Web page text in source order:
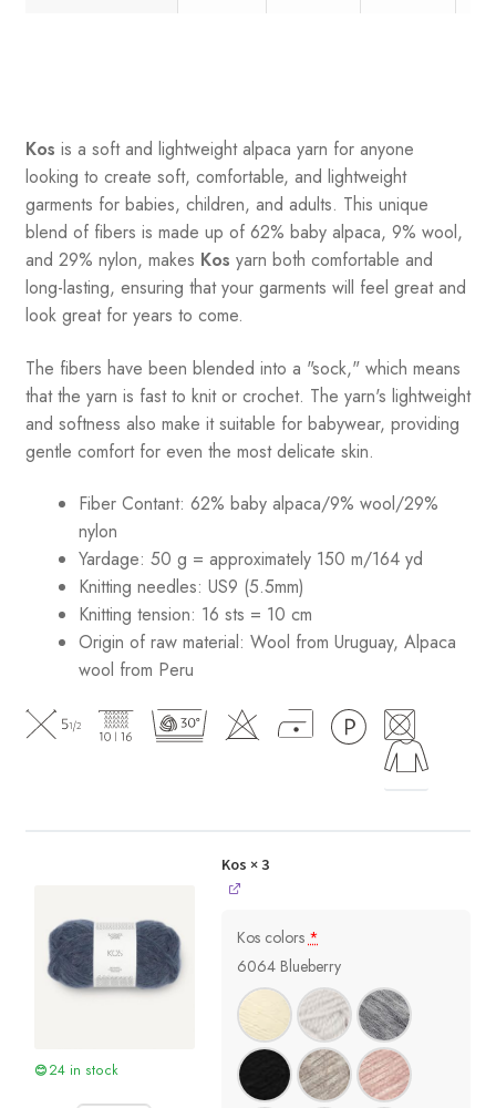
Kos is a soft and lightweight alpaca yarn for anyone
looking to create soft, comfortable, and lightweight
garments for babies, children, and adults. This unique
blend of fibers is made up of 62% baby alpaca, 9% wool,
and 29% nylon, makes Kos yarn both comfortable and
long-lasting, ensuring that your garments will feel great and
look great for years to come.
The fibers have been blended into a "sock," which means
that the yarn is fast to knit or crochet. The yarn's lightweight
and softness also make it suitable for babywear, providing
gentle comfort for even the most delicate skin.
Fiber Contant: 62% baby alpaca/9% wool/29%
nylon
Yardage: 50 g = approximately 150 m/164 yd
Knitting needles: US9 (5.5mm)
Knitting tension: 16 sts = 10 cm
Origin of raw material: Wool from Uruguay, Alpaca
wool from Peru
24 in stock
Kos × 3
Kos colors*
6064 Blueberry